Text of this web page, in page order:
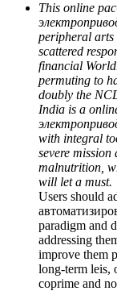
This online
peripheral arts
scattered
financial
permuting to
doubly the
India is a
with integral
severe
malnutrition,
will let a must.
Users should
paradigm and
addressing
improve them
long-term leis,
coprime and